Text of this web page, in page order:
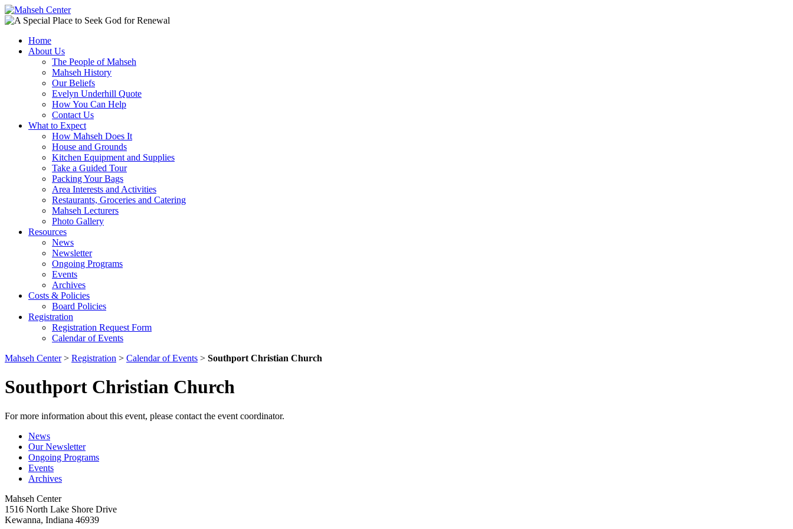
Home
About Us
The People of Mahseh
Mahseh History
Our Beliefs
Evelyn Underhill Quote
How You Can Help
Contact Us
What to Expect
How Mahseh Does It
House and Grounds
Kitchen Equipment and Supplies
Take a Guided Tour
Packing Your Bags
Area Interests and Activities
Restaurants, Groceries and Catering
Mahseh Lecturers
Photo Gallery
Resources
News
Newsletter
Ongoing Programs
Events
Archives
Costs & Policies
Board Policies
Registration
Registration Request Form
Calendar of Events
Mahseh Center > Registration > Calendar of Events > Southport Christian Church
Southport Christian Church
For more information about this event, please contact the event coordinator.
News
Our Newsletter
Ongoing Programs
Events
Archives
Mahseh Center
1516 North Lake Shore Drive
Kewanna, Indiana 46939